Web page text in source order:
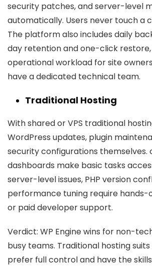
security patches, and server-level
automatically. Users never touch a
The platform also includes daily
day retention and one-click
operational workload for site
have a dedicated technical team.
Traditional Hosting
With shared or VPS traditional
WordPress updates, plugin
security configurations themselves.
dashboards make basic tasks
server-level issues, PHP version
performance tuning require hands-
or paid developer support.
Verdict: WP Engine wins for non-
busy teams. Traditional hosting suits
prefer full control and have the